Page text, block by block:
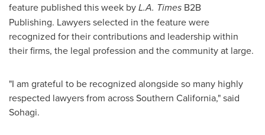
feature published this week byL.A. Times B2B
Publishing. Lawyers selected in the feature were
recognized for their contributions and leadership within
their firms, the legal profession and the community at large.
"I am grateful to be recognized alongside so many highly
respected lawyers from acrossSouthern California," said
Sohagi.